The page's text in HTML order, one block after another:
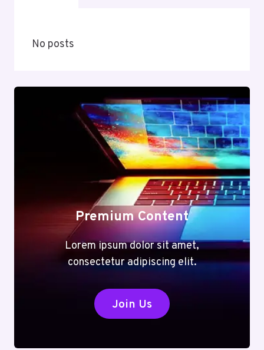
No posts
Premium Content
Lorem ipsum dolor sit amet,
consectetur adipiscing elit.
Join Us